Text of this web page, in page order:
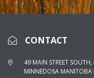
CONTACT
49 MAIN STREET
MINNEDOSA MANITOBA